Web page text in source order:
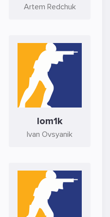
Artem Redchuk
lom1k
Ivan Ovsyanik